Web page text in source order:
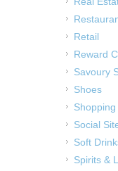
Retail
Reward
Savoury
Shoes
Social
Soft
Spirits &